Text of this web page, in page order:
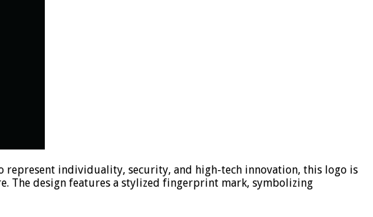
individuality, security, and high-tech innovation, this logo is
The design features a stylized fingerprint mark, symbolizing